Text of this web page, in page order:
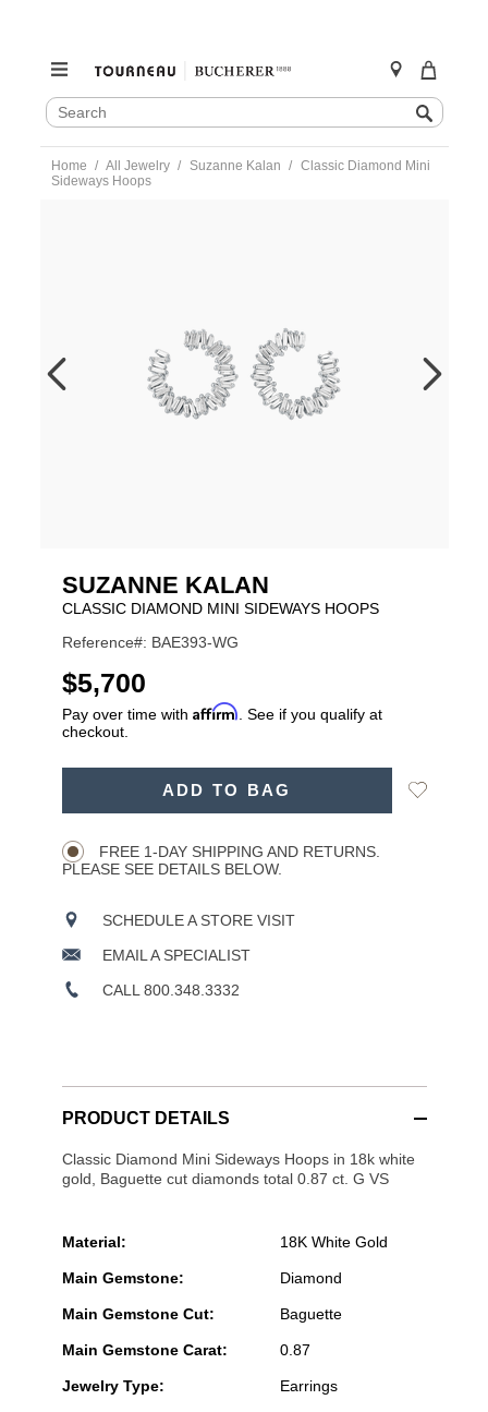
SEARCH
CATALOG
Search
content
Home All Jewelry Suzanne Kalan
Classic Diamond Mini
Sideways Hoops
SZK0300005.html
SUZANNE KALAN
CLASSIC DIAMOND MINI SIDEWAYS HOOPS
Reference#: BAE393-WG
USD
$5,700
Pay over time with Affirm . See if you qualify at
checkout.
ADD TO BAG
Add
FREE 1-DAY SHIPPING AND RETURNS.
PLEASE SEE DETAILS BELOW.
SCHEDULE A STORE VISIT
EMAIL A SPECIALIST
CALL 800.348.3332
PRODUCT DETAILS
Classic Diamond Mini Sideways Hoops in 18k white
gold, Baguette cut diamonds total 0.87 ct. G VS
Material: 18K White Gold
Main Gemstone: Diamond
Main Gemstone Cut: Baguette
Main Gemstone Carat: 0.87
Jewelry Type: Earrings